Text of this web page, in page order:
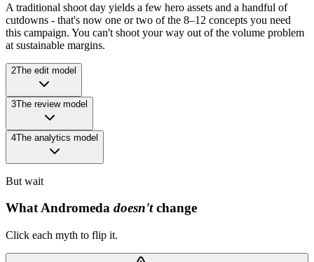
A traditional shoot day yields a few hero assets and a handful of
cutdowns - that's now one or two of the 8–12 concepts you need
this campaign. You can't shoot your way out of the volume problem
at sustainable margins.
2The edit model
3The review model
4The analytics model
But wait
What Andromeda doesn'tchange
Click each myth to flip it.